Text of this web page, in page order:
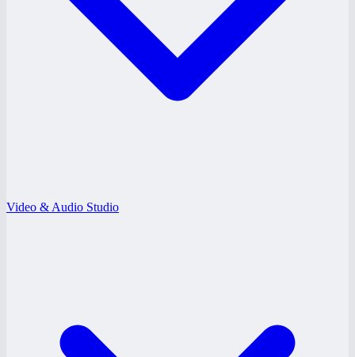
Video & Audio Studio